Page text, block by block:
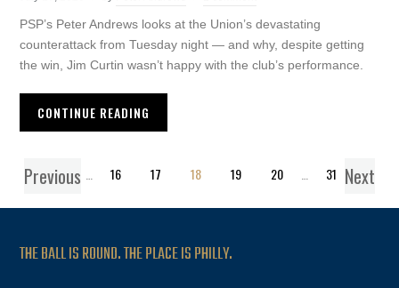
PSP’s Peter Andrews looks at the Union’s devastating
counterattack from Tuesday night — and why, despite getting
the win, Jim Curtin wasn’t happy with the club’s performance.
CONTINUE READING
Previous
1 … 16 17 18 19 20 … 31 Next
THE BALL IS ROUND. THE PLACE IS PHILLY.